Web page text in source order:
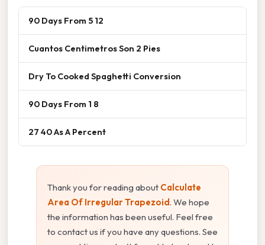
90 Days From 5 12
Cuantos Centimetros Son 2 Pies
Dry To Cooked Spaghetti Conversion
90 Days From 1 8
27 40 As A Percent
Thank you for reading about Calculate
Area Of Irregular Trapezoid. We hope
the information has been useful. Feel free
to contact us if you have any questions. See